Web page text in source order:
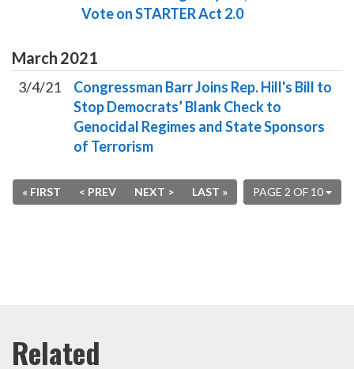
Vote on STARTER Act 2.0
March 2021
3/4/21
Congressman Barr Joins Rep. Hill's Bill to
Stop Democrats’ Blank Check to
Genocidal Regimes and State Sponsors
of Terrorism
PAGE 2 OF 10
« FIRST < PREV NEXT > LAST »